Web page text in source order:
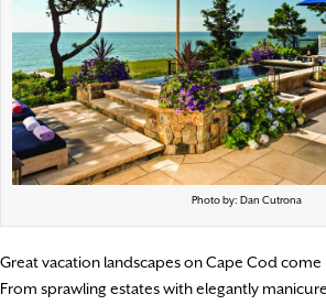
Photo by: Dan Cutrona
Great vacation landscapes on Cape Cod come
From sprawling estates with elegantly